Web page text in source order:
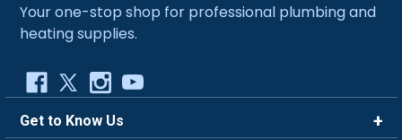
Your one-stop shop for professional plumbing and
heating supplies.
Get to Know Us